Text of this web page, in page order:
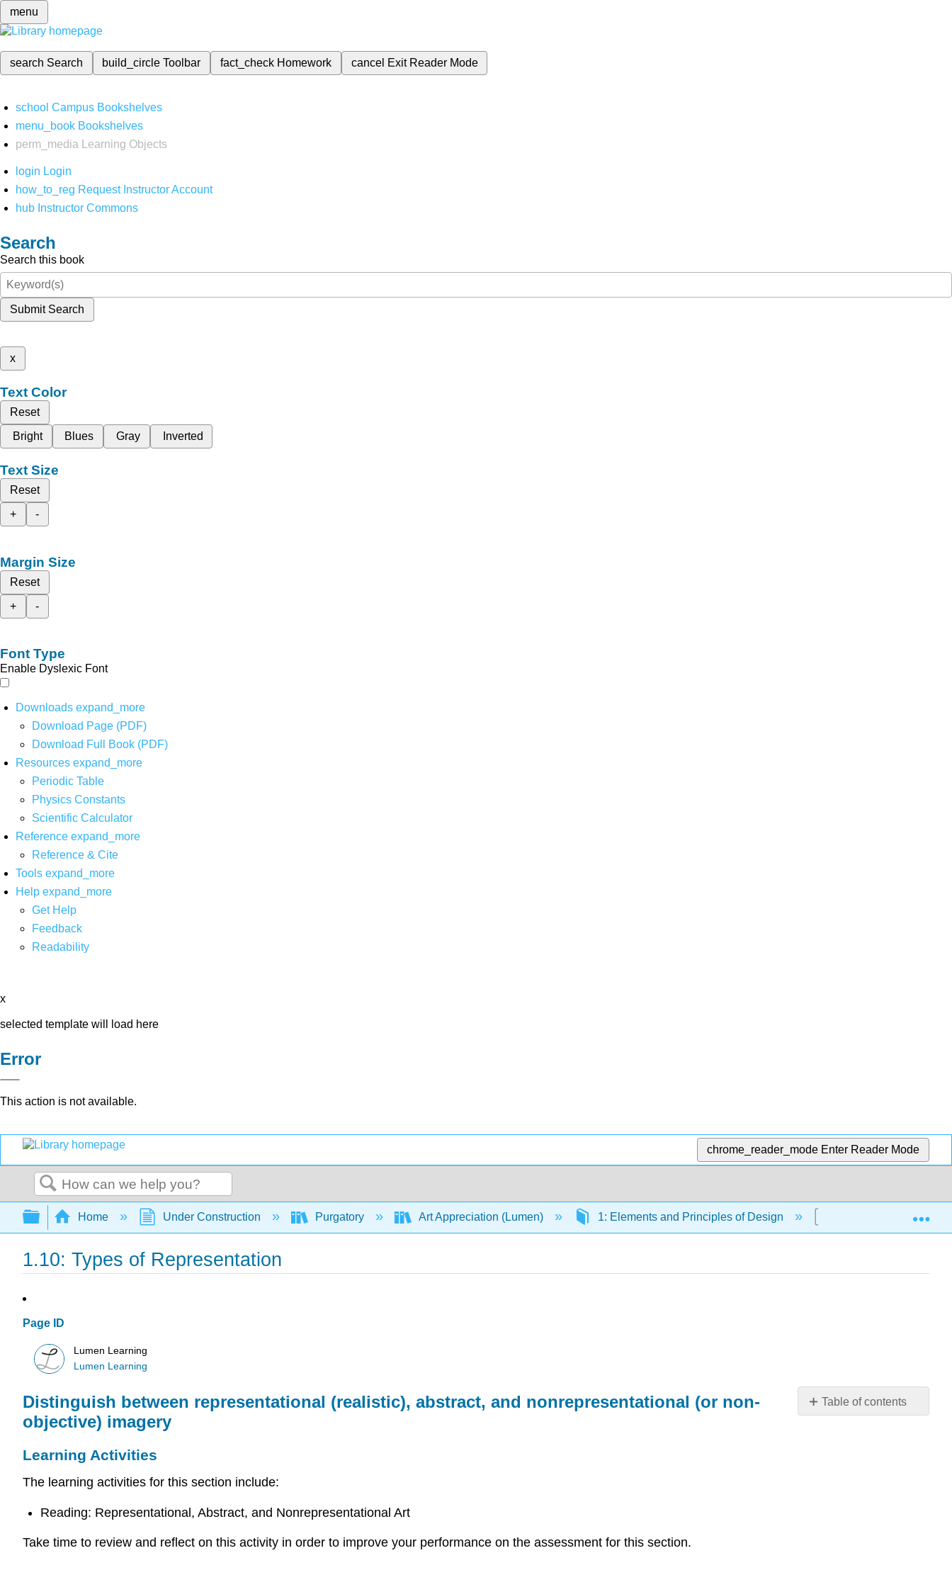
menu
search Search build_circleToolbar fact_check Homework cancel Exit Reader Mode
school Campus Bookshelves
menu_book Bookshelves
perm_media
Learning Objects
login Login
how_to_reg Request Instructor Account
hub Instructor Commons
Search
Search this book
Submit Search
x
Text Color
Reset
Bright
Blues Gray Inverted
Text Size
Reset
+
-
Margin Size
Reset
+
-
Font Type
Enable Dyslexic Font
Downloads expand_more
Download Page (PDF)
Download Full Book (PDF)
Resources expand_more
Periodic Table
Physics Constants
Scientific Calculator
Reference expand_more
Reference & Cite
Tools expand_more
Help expand_more
Get Help
Feedback
Readability
x
selected template will load here
Error
This action is not available.
chrome_reader_mode Enter Reader Mode
Search
Expand/collapse global hierarchy
Home Under Construction Purgatory Art Appreciation (Lumen) 1: Elements and Principles of Design 1.10: Types of
1.10: Types of Representation
Page ID
Lumen Learning
Lumen Learning
Table of contents
Distinguish between representational (realistic), abstract, and nonrepresentational (or non-
objective) imagery
Learning Activities
The learning activities for this section include:
Reading: Representational, Abstract, and Nonrepresentational Art
Take time to review and reflect on this activity in order to improve your performance on the assessment for this section.